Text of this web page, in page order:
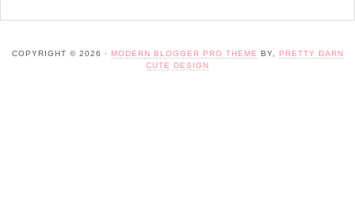
COPYRIGHT © 2026 · MODERN BLOGGER PRO THEME BY,
PRETTY DARN
CUTE DESIGN